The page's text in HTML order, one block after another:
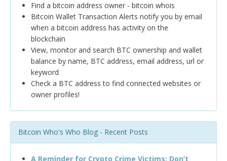
Find a bitcoin address owner - bitcoin whois
Bitcoin Wallet Transaction Alerts notify you by email
when a bitcoin address has activity on the
blockchain
View, monitor and search BTC ownership and wallet
balance by name, BTC address, email address, url or
keyword
Check a BTC address to find connected websites or
owner profiles!
Bitcoin Who's Who Blog - Recent Posts
A Reminder for Crypto Crime Victims: Don’t